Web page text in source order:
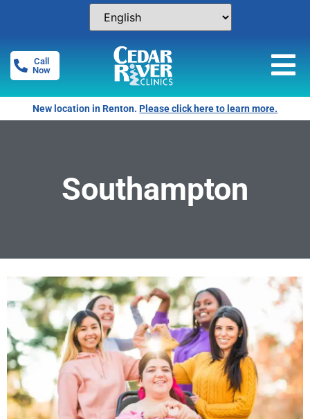
Call
Now
New location in Renton.Please click here to learn more.
Southampton